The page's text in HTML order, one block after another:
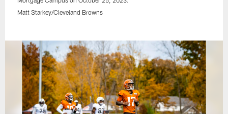
Matt Starkey/Cleveland Browns